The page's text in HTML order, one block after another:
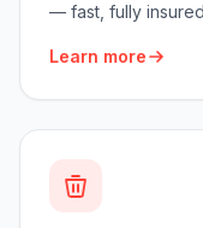
— fast, fully
Learn more